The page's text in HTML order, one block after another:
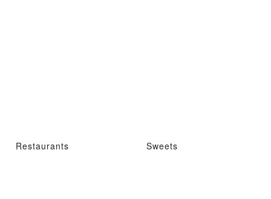
Restaurants Sweets